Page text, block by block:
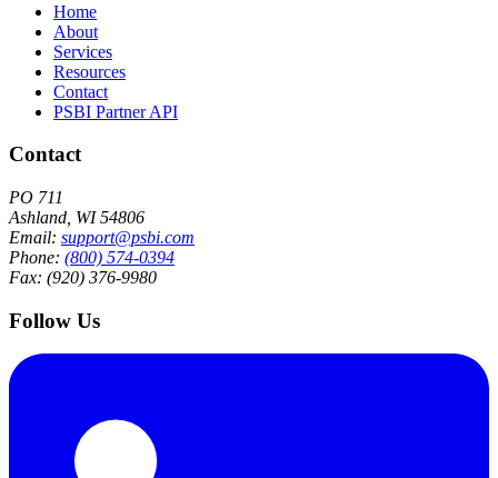
Home
About
Services
Resources
Contact
PSBI Partner API
Contact
PO 711
Ashland, WI 54806
Email: support@psbi.com
Phone: (800) 574-0394
Fax: (920) 376-9980
Follow Us